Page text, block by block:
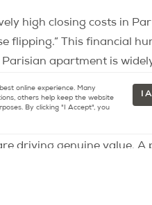
high closing costs in
flipping.” This financial
apartment is
driving genuine value. A
online experience. Many
others help keep the website
By clicking "I Accept", you
I